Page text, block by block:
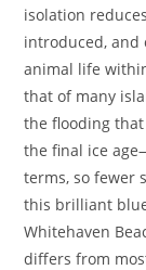
isolation
introduced, and
animal life
that of many
the flooding
the final ice
terms, so fewer
this brilliant
Whitehaven
differs from